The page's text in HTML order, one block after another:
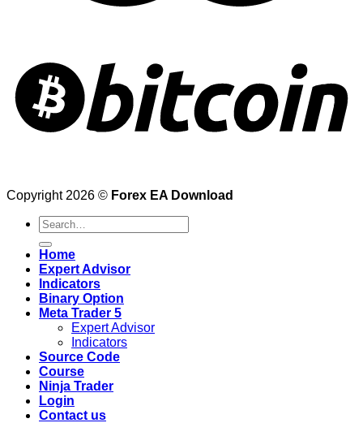
Copyright 2026 © Forex EA Download
Search
for:
Home
Expert Advisor
Indicators
Binary Option
Meta Trader 5
Expert Advisor
Indicators
Source Code
Course
Ninja Trader
Login
Contact us